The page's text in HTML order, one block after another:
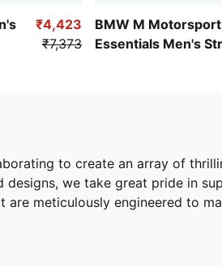
Medium rise
Elasticated waistband
₹4,423
₹7,373
BMW M Motorsport
Essentials Men's
to create an array of
we take great pride in
meticulously engineered to